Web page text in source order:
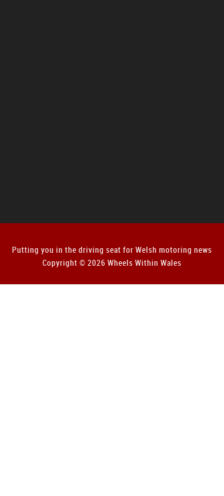
Putting you in the driving seat for Welsh motoring news
Copyright © 2026 Wheels Within Wales